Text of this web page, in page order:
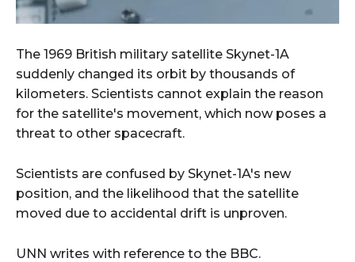
The 1969 British military satellite Skynet-1A
suddenly changed its orbit by thousands of
kilometers. Scientists cannot explain the reason
for the satellite's movement, which now poses a
threat to other spacecraft.
Scientists are confused by Skynet-1A's new
position, and the likelihood that the satellite
moved due to accidental drift is unproven.
UNN writes with reference to the BBC.